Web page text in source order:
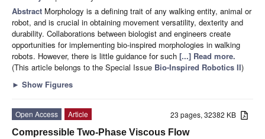
Abstract Morphology is a defining trait of any walking entity, animal or
robot, and is crucial in obtaining movement versatility, dexterity and
durability. Collaborations between biologist and engineers create
opportunities for implementing bio-inspired morphologies in walking
robots. However, there is little guidance for such [...] Read more.
(This article belongs to the Special Issue Bio-Inspired Robotics II)
► Show Figures
23 pages, 32382 KB
Open Access
Article
Compressible Two-Phase Viscous Flow